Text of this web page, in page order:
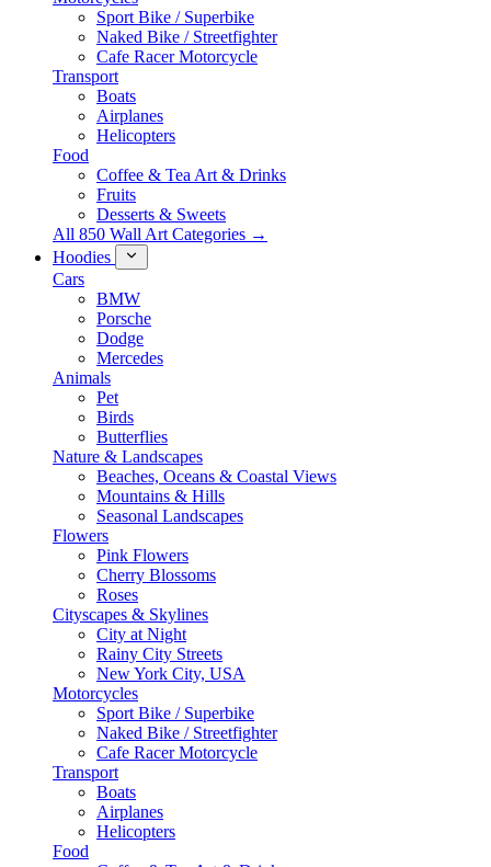
Sport Bike / Superbike
Naked Bike / Streetfighter
Cafe Racer Motorcycle
Transport
Boats
Airplanes
Helicopters
Food
Coffee & Tea Art & Drinks
Fruits
Desserts & Sweets
All 850 Wall Art Categories →
Hoodies
Cars
BMW
Porsche
Dodge
Mercedes
Animals
Pet
Birds
Butterflies
Nature & Landscapes
Beaches, Oceans & Coastal Views
Mountains & Hills
Seasonal Landscapes
Flowers
Pink Flowers
Cherry Blossoms
Roses
Cityscapes & Skylines
City at Night
Rainy City Streets
New York City, USA
Motorcycles
Sport Bike / Superbike
Naked Bike / Streetfighter
Cafe Racer Motorcycle
Transport
Boats
Airplanes
Helicopters
Food